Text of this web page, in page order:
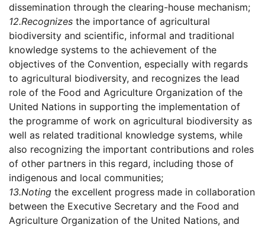
dissemination through the clearing-house mechanism;
12.Recognizes the importance of agricultural
biodiversity and scientific, informal and traditional
knowledge systems to the achievement of the
objectives of the Convention, especially with regards
to agricultural biodiversity, and recognizes the lead
role of the Food and Agriculture Organization of the
United Nations in supporting the implementation of
the programme of work on agricultural biodiversity as
well as related traditional knowledge systems, while
also recognizing the important contributions and roles
of other partners in this regard, including those of
indigenous and local communities;
13.Noting the excellent progress made in collaboration
between the Executive Secretary and the Food and
Agriculture Organization of the United Nations, and